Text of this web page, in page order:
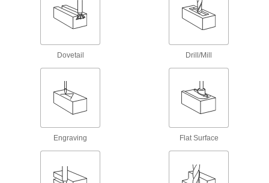
Ball End Mills
twice the life of standard cobalt steel end mills
" diameter for electronics and other precision
Dovetail Drill/Mill
Engraving Flat Surface